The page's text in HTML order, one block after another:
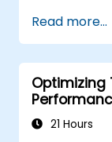
and
models
Read more...
Optimizing
21 Hours